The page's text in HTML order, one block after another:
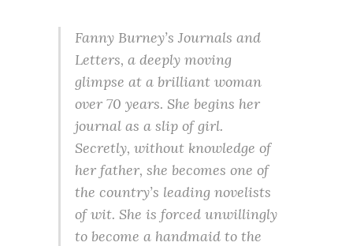
Fanny Burney’s Journals and
Letters, a deeply moving
glimpse at a brilliant woman
over 70 years. She begins her
journal as a slip of girl.
Secretly, without knowledge of
her father, she becomes one of
the country’s leading novelists
of wit. She is forced unwillingly
to become a handmaid to the